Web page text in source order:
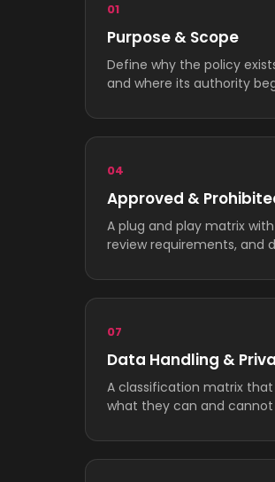
01
Purpose & Scope
Define why the policy
and where its authority
04
Approved &
A plug and play matrix
review requirements, and
07
Data Handling &
A classification matrix
what they can and cannot